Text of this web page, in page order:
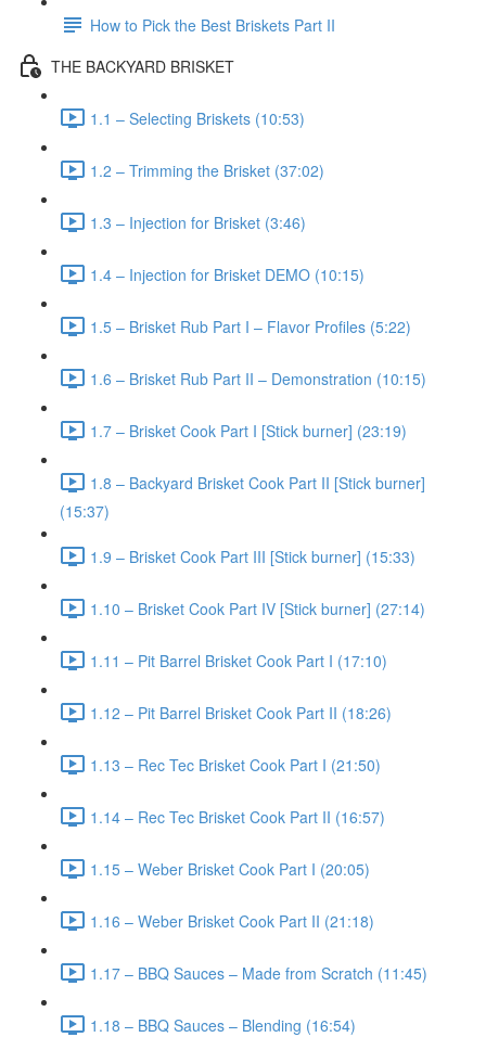
How to Pick the Best Briskets Part II
THE BACKYARD BRISKET
1.1 – Selecting Briskets (10:53)
1.2 – Trimming the Brisket (37:02)
1.3 – Injection for Brisket (3:46)
1.4 – Injection for Brisket DEMO (10:15)
1.5 – Brisket Rub Part I – Flavor Profiles (5:22)
1.6 – Brisket Rub Part II – Demonstration (10:15)
1.7 – Brisket Cook Part I [Stick burner] (23:19)
1.8 – Backyard Brisket Cook Part II [Stick burner]
(15:37)
1.9 – Brisket Cook Part III [Stick burner] (15:33)
1.10 – Brisket Cook Part IV [Stick burner] (27:14)
1.11 – Pit Barrel Brisket Cook Part I (17:10)
1.12 – Pit Barrel Brisket Cook Part II (18:26)
1.13 – Rec Tec Brisket Cook Part I (21:50)
1.14 – Rec Tec Brisket Cook Part II (16:57)
1.15 – Weber Brisket Cook Part I (20:05)
1.16 – Weber Brisket Cook Part II (21:18)
1.17 – BBQ Sauces – Made from Scratch (11:45)
1.18 – BBQ Sauces – Blending (16:54)